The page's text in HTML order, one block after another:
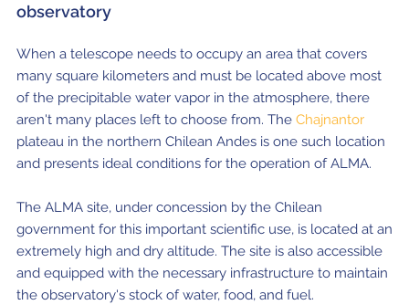
observatory
When a telescope needs to occupy an area that covers
many square kilometers and must be located above most
of the precipitable water vapor in the atmosphere, there
aren't many places left to choose from. The Chajnantor
plateau in the northern Chilean Andes is one such location
and presents ideal conditions for the operation of ALMA.
The ALMA site, under concession by the Chilean
government for this important scientific use, is located at an
extremely high and dry altitude. The site is also accessible
and equipped with the necessary infrastructure to maintain
the observatory's stock of water, food, and fuel.